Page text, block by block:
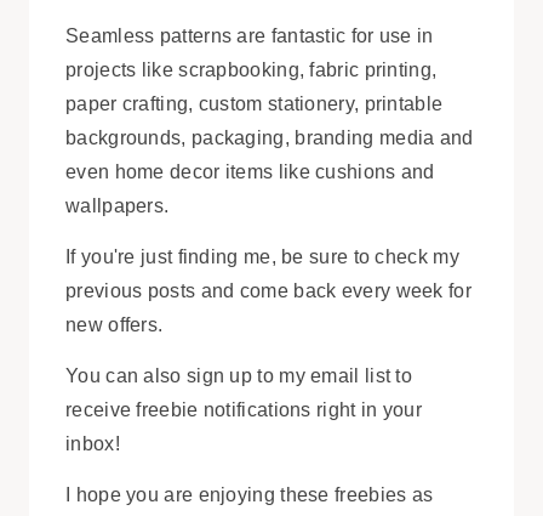
Seamless patterns are fantastic for use in
projects like scrapbooking, fabric printing,
paper crafting, custom stationery, printable
backgrounds, packaging, branding media and
even home decor items like cushions and
wallpapers.
If you're just finding me, be sure to check my
previous posts and come back every week for
new offers.
You can also sign up to my email list to
receive freebie notifications right in your
inbox!
I hope you are enjoying these freebies as